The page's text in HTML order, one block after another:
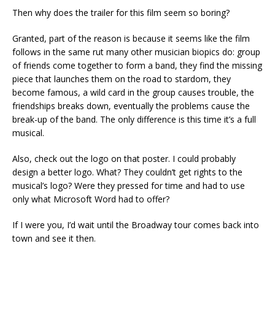
Then why does the trailer for this film seem so boring?
Granted, part of the reason is because it seems like the film
follows in the same rut many other musician biopics do: group
of friends come together to form a band, they find the missing
piece that launches them on the road to stardom, they
become famous, a wild card in the group causes trouble, the
friendships breaks down, eventually the problems cause the
break-up of the band. The only difference is this time it’s a full
musical.
Also, check out the logo on that poster. I could probably
design a better logo. What? They couldn’t get rights to the
musical’s logo? Were they pressed for time and had to use
only what Microsoft Word had to offer?
If I were you, I’d wait until the Broadway tour comes back into
town and see it then.